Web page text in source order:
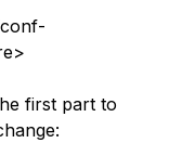
first part to